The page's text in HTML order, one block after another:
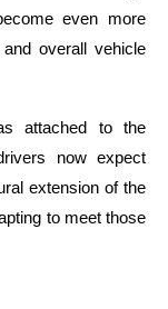
even more
overall vehicle
attached to the
now expect
extension of the
to meet those